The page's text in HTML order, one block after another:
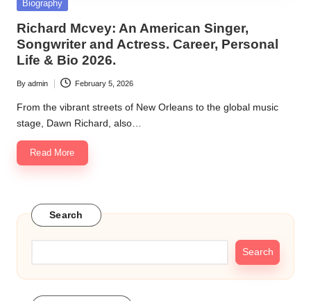
Posted
Biography
Richard Mcvey: An American Singer,
Songwriter and Actress. Career, Personal
Life & Bio 2026.
Posted
by
By admin February 5, 2026
From the vibrant streets of New Orleans to the global music
stage, Dawn Richard, also…
Read More
Search
Search